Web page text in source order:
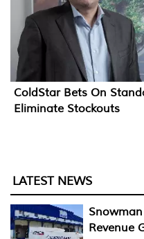
ColdStar Bets On
Eliminate Stockouts
LATEST NEWS
Revenue